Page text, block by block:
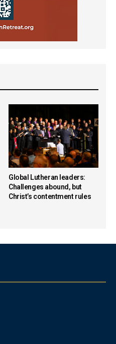
Global Lutheran leaders:
Challenges abound, but
Christ’s contentment rules